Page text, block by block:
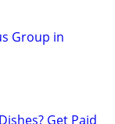
Group in
Get Paid